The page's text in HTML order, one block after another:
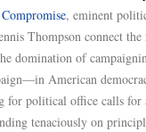
, eminent
Thompson connect
domination of
American
for political office calls for
tenaciously on